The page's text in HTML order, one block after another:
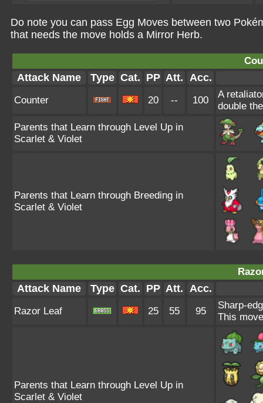
Do note you can pass Egg Moves between two
that needs the move holds a Mirror Herb.
Attack Name Type Cat. PP Att. Acc.
Counter 20 -- 100
A
double
Parents that Learn through Level Up in
Scarlet & Violet
Parents that Learn through Breeding in
Scarlet & Violet
Attack Name Type Cat. PP Att. Acc.
Razor Leaf 25 55 95
Sharp-
This
Parents that Learn through Level Up in
Scarlet & Violet